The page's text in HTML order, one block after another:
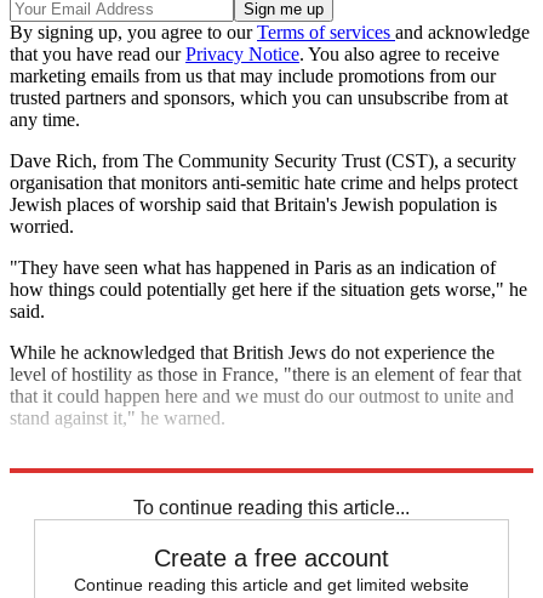
By signing up, you agree to ourTerms of services and acknowledge
that you have read ourPrivacy Notice. You also agree to receive
marketing emails from us that may include promotions from our
trusted partners and sponsors, which you can unsubscribe from at
any time.
Dave Rich, from The Community Security Trust (CST), a security
organisation that monitors anti-semitic hate crime and helps protect
Jewish places of worship said that Britain's Jewish population is
worried.
"They have seen what has happened in Paris as an indication of
how things could potentially get here if the situation gets worse," he
said.
While he acknowledged that British Jews do not experience the
level of hostility as those in France, "there is an element of fear that
that it could happen here and we must do our outmost to unite and
stand against it," he warned.
To continue reading this article...
Create a free account
Continue reading this article and get limited website